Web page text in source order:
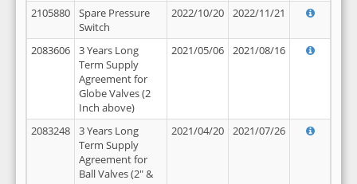
2105880
Spare Pressure
Switch
2022/10/20 2022/11/21
2083606
3 Years Long
Term Supply
Agreement for
Globe Valves (2
Inch above)
2021/05/06 2021/08/16
2083248
3 Years Long
Term Supply
Agreement for
Ball Valves (2" &
2021/04/20 2021/07/26